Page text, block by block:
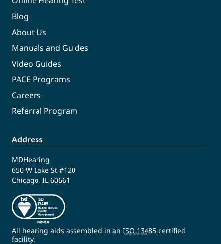
Blog
About Us
Manuals and Guides
Video Guides
PACE Programs
Careers
Referral Program
Address
MDHearing
650 W Lake St #120
Chicago, IL 60661
All hearing aids assembled in an ISO 13485 certified
facility.